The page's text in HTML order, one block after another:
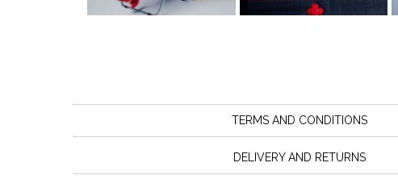
TERMS AND CONDITIONS
DELIVERY AND RETURNS